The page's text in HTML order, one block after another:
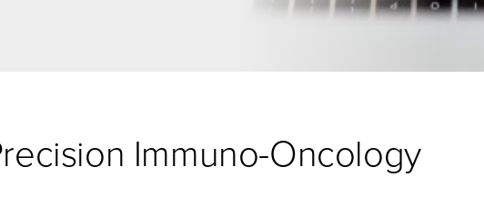
Immuno-Oncology